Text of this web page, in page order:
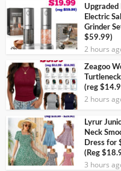
Upgraded
Electric
Grinder
$59.99)
2 hours
Zeagoo
(reg
2 hours
Lyrur
Neck
Dress for
(Reg
3 hours